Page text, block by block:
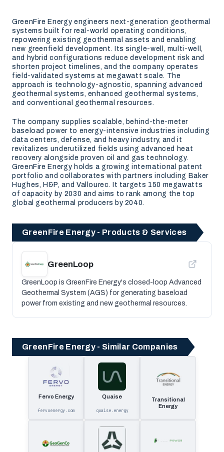
GreenFire Energy engineers next-generation geothermal
systems built for real-world operating conditions,
repowering existing geothermal assets and enabling
new greenfield development. Its single-well, multi-well,
and hybrid configurations reduce development risk and
shorten project timelines, and the company operates
field-validated systems at megawatt scale. The
approach is technology-agnostic, spanning advanced
geothermal systems, enhanced geothermal systems,
and conventional geothermal resources.
The company supplies scalable, behind-the-meter
baseload power to energy-intensive industries including
data centers, defense, and heavy industry, and it
revitalizes underutilized fields using advanced heat
recovery alongside proven oil and gas technology.
GreenFire Energy holds a growing international patent
portfolio and collaborates with partners including Baker
Hughes, H&P, and Vallourec. It targets 150 megawatts
of capacity by 2030 and aims to rank among the top
global geothermal producers by 2040.
GreenFire Energy - Products & Services
GreenLoop
GreenLoop is GreenFire Energy's closed-loop Advanced
Geothermal System (AGS) for generating baseload
power from existing and new geothermal resources.
GreenFire Energy - Similar Companies
Fervo Energy
fervoenergy.com
Quaise
quaise.energy
Transitional
Energy